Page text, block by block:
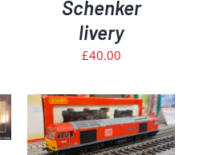
Schenker
livery
£40.00